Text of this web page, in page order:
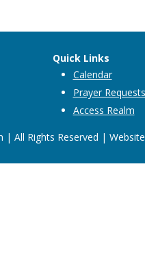
Quick Links
Calendar
Prayer Requests
Access Realm
| All Rights Reserved |